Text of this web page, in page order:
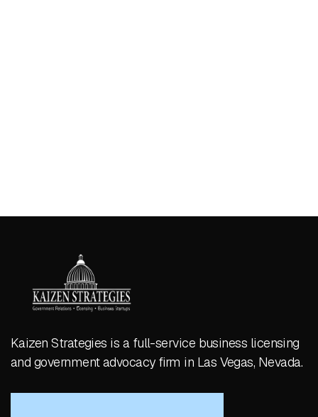
Kaizen Strategies is a full-service business licensing
and government advocacy firm in Las Vegas, Nevada.